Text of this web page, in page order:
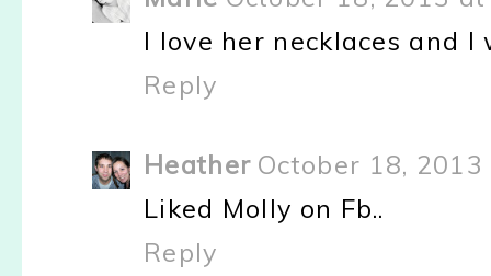
I love her necklaces and
Reply
Heather October 18, 2013
Liked Molly on Fb..
Reply